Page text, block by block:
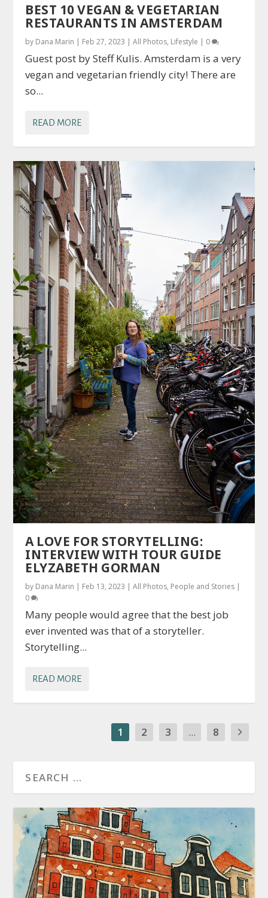
BEST 10 VEGAN & VEGETARIAN
RESTAURANTS IN AMSTERDAM
by Dana Marin | Feb 27, 2023 |All Photos, Lifestyle | 0
Guest post by Steff Kulis. Amsterdam is a very
vegan and vegetarian friendly city! There are
so...
READ MORE
A LOVE FOR STORYTELLING:
INTERVIEW WITH TOUR GUIDE
ELYZABETH GORMAN
by Dana Marin | Feb 13, 2023 |All Photos, People and Stories |
0
Many people would agree that the best job
ever invented was that of a storyteller.
Storytelling...
READ MORE
1 2 3 ... 8